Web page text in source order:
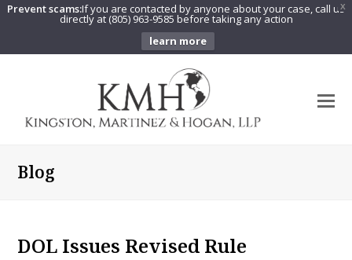
X
Prevent scams:If you are contacted by anyone about your case, call us
directly at (805) 963-9585 before taking any action
learn more
Blog
DOL Issues Revised Rule